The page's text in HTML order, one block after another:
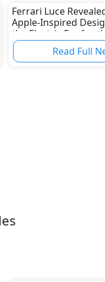
Ferrari Luce
Apple-Inspired
the Electric Era for
Horse
Read Full